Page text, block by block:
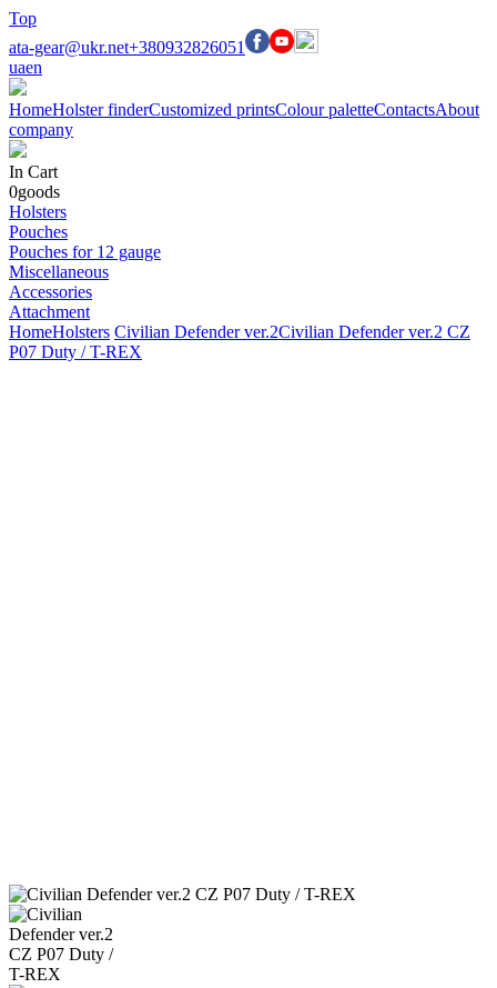
Top
ata-gear@ukr.net+380932826051
uaen
HomeHolster finderCustomized printsColour paletteContactsAbout
company
In Cart
0goods
Holsters
Pouches
Pouches for 12 gauge
Miscellaneous
Accessories
Attachment
HomeHolsters Civilian Defender ver.2Civilian Defender ver.2 CZ
P07 Duty / T-REX